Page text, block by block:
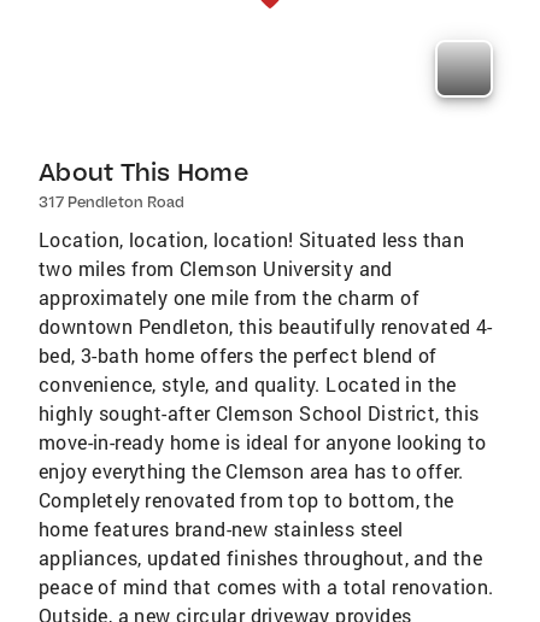
About This Home
317 Pendleton Road
Location, location, location! Situated less than
two miles from Clemson University and
approximately one mile from the charm of
downtown Pendleton, this beautifully renovated 4-
bed, 3-bath home offers the perfect blend of
convenience, style, and quality. Located in the
highly sought-after Clemson School District, this
move-in-ready home is ideal for anyone looking to
enjoy everything the Clemson area has to offer.
Completely renovated from top to bottom, the
home features brand-new stainless steel
appliances, updated finishes throughout, and the
peace of mind that comes with a total renovation.
Outside, a new circular driveway provides